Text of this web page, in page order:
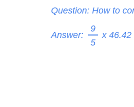
Question: How to
Answer:
9
5
x